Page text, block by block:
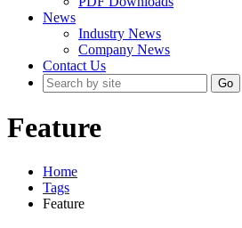
News
Industry News
Company News
Contact Us
Go
Feature
Home
Tags
Feature